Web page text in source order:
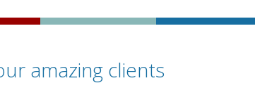
amazing clients